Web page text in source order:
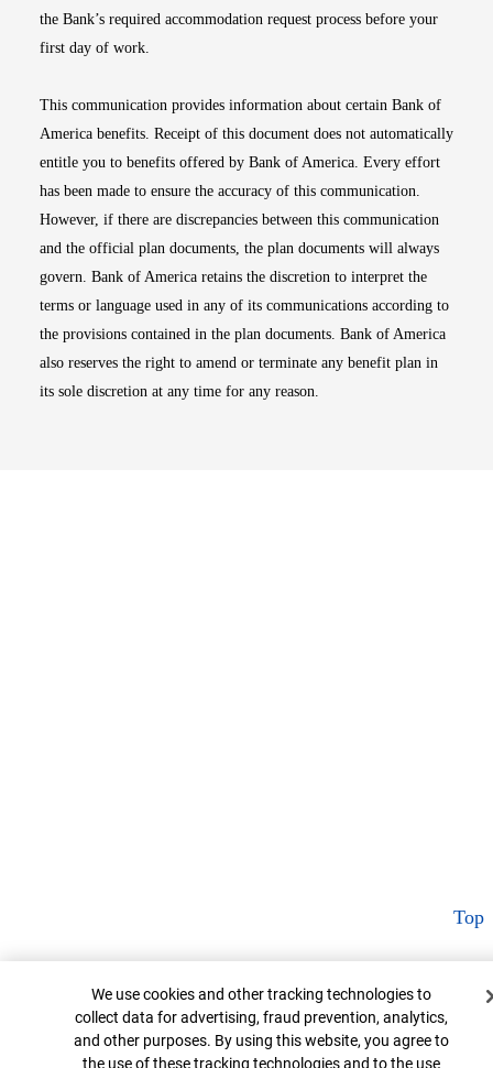
the Bank’s required accommodation request process before your
first day of work.
This communication provides information about certain Bank of
America benefits. Receipt of this document does not automatically
entitle you to benefits offered by Bank of America. Every effort
has been made to ensure the accuracy of this communication.
However, if there are discrepancies between this communication
and the official plan documents, the plan documents will always
govern. Bank of America retains the discretion to interpret the
terms or language used in any of its communications according to
the provisions contained in the plan documents. Bank of America
also reserves the right to amend or terminate any benefit plan in
its sole discretion at any time for any reason.
Top
Cookie Banner
We use cookies and other tracking technologies to
collect data for advertising, fraud prevention, analytics,
and other purposes. By using this website, you agree to
the use of these tracking technologies and to the use